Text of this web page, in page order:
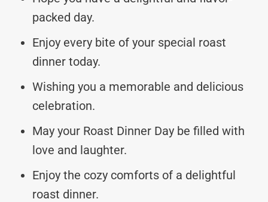
packed day.
Enjoy every bite of your special roast
dinner today.
Wishing you a memorable and delicious
celebration.
May your Roast Dinner Day be filled with
love and laughter.
Enjoy the cozy comforts of a delightful
roast dinner.